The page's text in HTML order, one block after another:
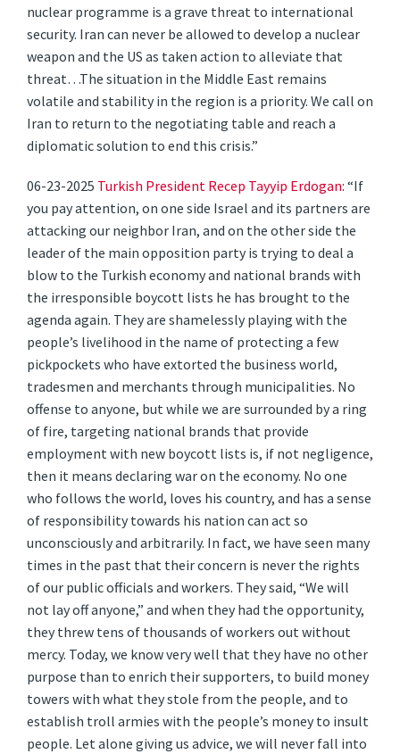
nuclear programme is a grave threat to international
security. Iran can never be allowed to develop a nuclear
weapon and the US as taken action to alleviate that
threat…The situation in the Middle East remains
volatile and stability in the region is a priority. We call on
Iran to return to the negotiating table and reach a
diplomatic solution to end this crisis.”
06-23-2025 Turkish President Recep Tayyip Erdogan: “If
you pay attention, on one side Israel and its partners are
attacking our neighbor Iran, and on the other side the
leader of the main opposition party is trying to deal a
blow to the Turkish economy and national brands with
the irresponsible boycott lists he has brought to the
agenda again. They are shamelessly playing with the
people’s livelihood in the name of protecting a few
pickpockets who have extorted the business world,
tradesmen and merchants through municipalities. No
offense to anyone, but while we are surrounded by a ring
of fire, targeting national brands that provide
employment with new boycott lists is, if not negligence,
then it means declaring war on the economy. No one
who follows the world, loves his country, and has a sense
of responsibility towards his nation can act so
unconsciously and arbitrarily. In fact, we have seen many
times in the past that their concern is never the rights
of our public officials and workers. They said, “We will
not lay off anyone,” and when they had the opportunity,
they threw tens of thousands of workers out without
mercy. Today, we know very well that they have no other
purpose than to enrich their supporters, to build money
towers with what they stole from the people, and to
establish troll armies with the people’s money to insult
people. Let alone giving us advice, we will never fall into